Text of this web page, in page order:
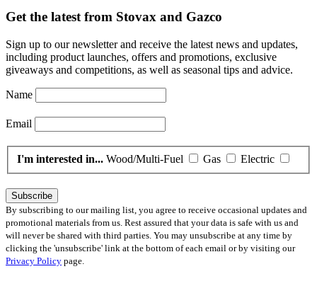
Get the latest from Stovax and Gazco
Sign up to our newsletter and receive the latest news and updates,
including product launches, offers and promotions, exclusive
giveaways and competitions, as well as seasonal tips and advice.
Name
Email
I'm interested in... Wood/Multi-Fuel Gas Electric
Subscribe
By subscribing to our mailing list, you agree to receive occasional updates and
promotional materials from us. Rest assured that your data is safe with us and
will never be shared with third parties. You may unsubscribe at any time by
clicking the 'unsubscribe' link at the bottom of each email or by visiting our
Privacy Policy page.